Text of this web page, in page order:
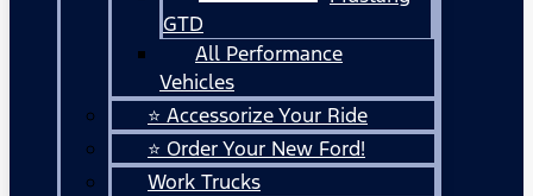
GTD
All Performance
Vehicles
⭐ Accessorize Your Ride
⭐ Order Your New Ford!
Work Trucks